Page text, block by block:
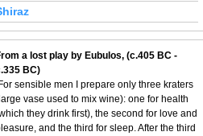
a lost play by Eubulos, (c.405 BC -
BC)
sensible men I prepare only three kraters
vase used to mix wine): one for health
they drink first), the second for love and
and the third for sleep. After the third